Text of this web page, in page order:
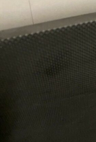
Rubber Flooring